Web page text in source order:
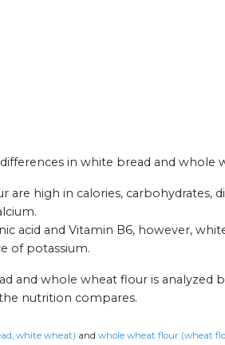
in white bread and whole
high in calories, carbohydrates,
acid and Vitamin B6, however,
of potassium.
and whole wheat flour is analyzed
nutrition compares.
white wheat) and whole wheat flour (wheat